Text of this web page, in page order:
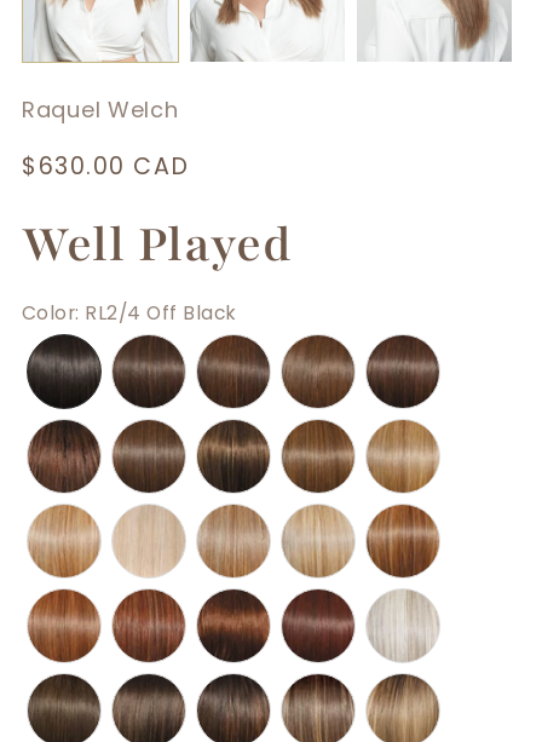
Raquel Welch
Regular
$630.00 CAD
Well Played
Color: RL2/4 Off Black